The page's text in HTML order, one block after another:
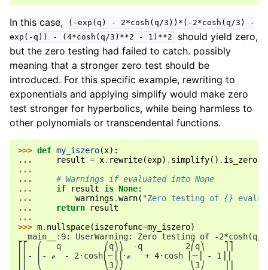
In this case, (-exp(q) - 2*cosh(q/3))*(-2*cosh(q/3)
-
exp(-q))
- (4*cosh(q/3)**2 - 1)**2
should yield zero,
but the zero testing had failed to catch. possibly
meaning that a stronger zero test should be
introduced. For this specific example, rewriting to
exponentials and applying simplify would make zero
test stronger for hyperbolics, while being harmless to
other polynomials or transcendental functions.
>>> def my_iszero(x):
...
result = x. rewrite(exp) . simplify() . is_zero
...
...
# Warnings if evaluated into None
...
if result is None:
...
warnings .warn( "Zero testing of {}
...
return
result
...
>>> m. nullspace(iszerofunc=my_iszero)
__main__:9: UserWarning: Zero testing of -
⎡⎡  ⎛   q         ⎛q⎞⎞  -q         2⎛q⎞    ⎤⎤
⎢⎢- ⎜- ℯ  - 2⋅cosh⎜─⎟⎟⋅ℯ   + 4⋅cosh ⎜─⎟ - 1⎥⎥
⎢⎢  ⎝             ⎝3⎠⎠              ⎝3⎠    ⎥⎥